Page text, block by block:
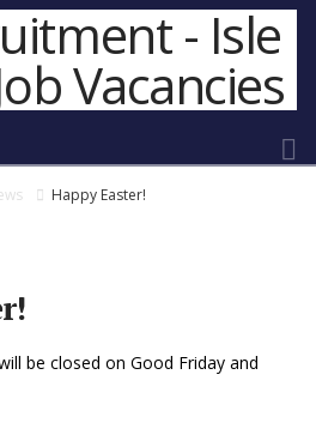
Happy Easter!
be closed on Good Friday and